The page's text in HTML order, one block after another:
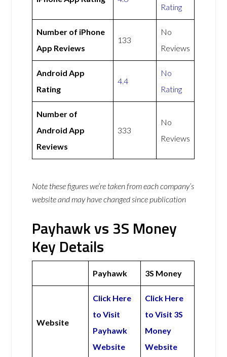
Rating
Number of iPhone
App Reviews
133
No
Reviews
Android App
Rating
4.4
No
Rating
Number of
Android App
Reviews
333
No
Reviews
Note these figures we’re taken from each company’s
website and may have changed since publication
Payhawk vs 3S Money
Key Details
Payhawk 3S Money
Website
Click Here
to Visit
Payhawk
Website
Click Here
to Visit 3S
Money
Website